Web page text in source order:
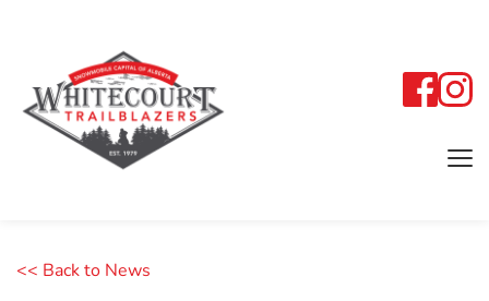
<< Back to News